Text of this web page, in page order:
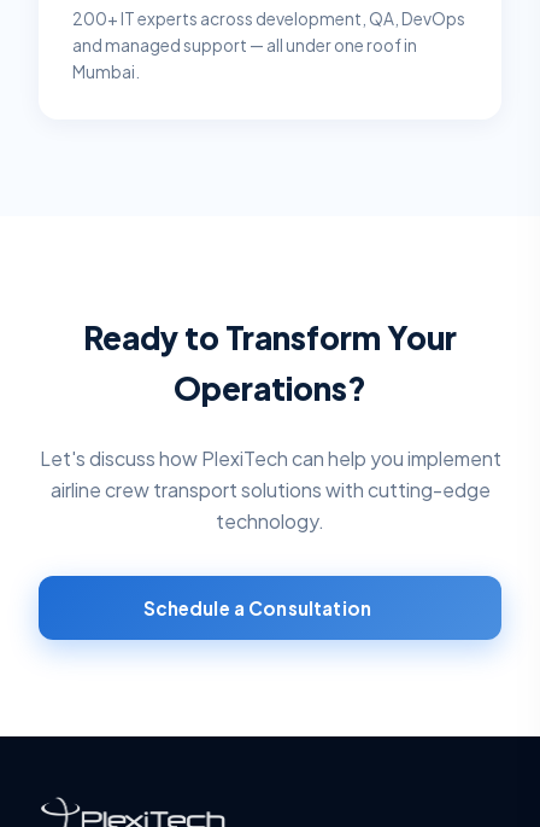
200+ IT experts across development, QA, DevOps
and managed support — all under one roof in
Mumbai.
Ready to Transform Your
Operations?
Let's discuss how PlexiTech can help you implement
airline crew transport solutionswith cutting-edge
technology.
Schedule a Consultation